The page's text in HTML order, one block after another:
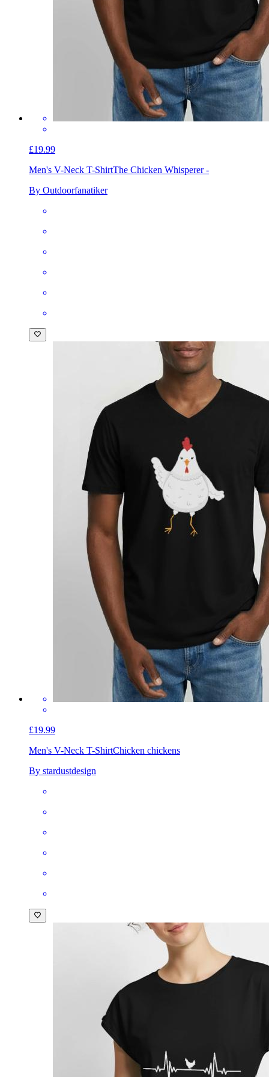
£19.99
Men's V-Neck T-ShirtThe Chicken Whisperer -
By Outdoorfanatiker
£19.99
Men's V-Neck T-ShirtChicken chickens
By stardustdesign